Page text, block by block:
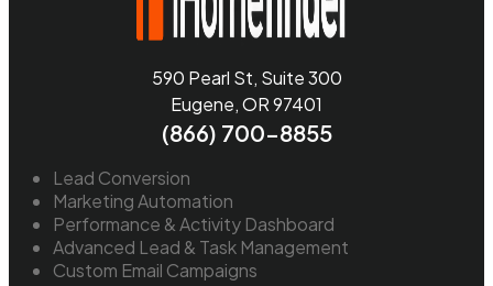
590 Pearl St, Suite 300
Eugene, OR 97401
(866) 700-8855
Lead Conversion
Marketing Automation
Performance & Activity Dashboard
Advanced Lead & Task Management
Custom Email Campaigns